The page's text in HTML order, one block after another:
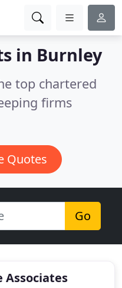
in Burnley
top chartered
firms
Quotes
Go
Associates